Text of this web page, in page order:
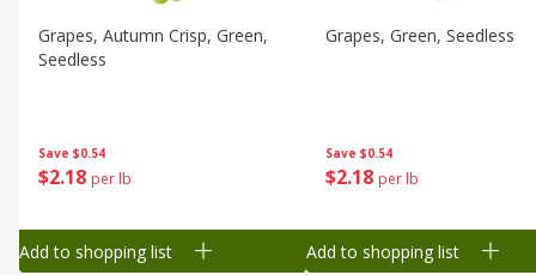
Save $0.54
$2 18 per lb
Grapes, Autumn Crisp, Green,
Seedless
Add to shopping list
Save $0.54
$2 18 per lb
Grapes, Green, Seedless
Add to shopping list